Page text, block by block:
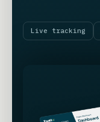
Live tracking